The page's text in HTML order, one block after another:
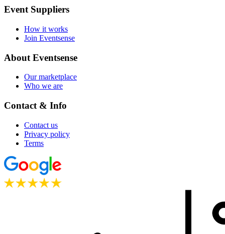
Event Suppliers
How it works
Join Eventsense
About Eventsense
Our marketplace
Who we are
Contact & Info
Contact us
Privacy policy
Terms